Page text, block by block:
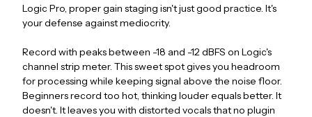
Logic Pro, proper gain staging isn't just good practice. It's
your defense against mediocrity.
Record with peaks between -18 and -12 dBFS on Logic's
channel strip meter. This sweet spot gives you headroom
for processing while keeping signal above the noise floor.
Beginners record too hot, thinking louder equals better. It
doesn't. It leaves you with distorted vocals that no plugin